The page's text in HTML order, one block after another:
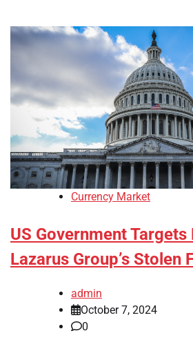
Currency Market
US Government
Lazarus Group’s Stolen
admin
October 7, 2024
0